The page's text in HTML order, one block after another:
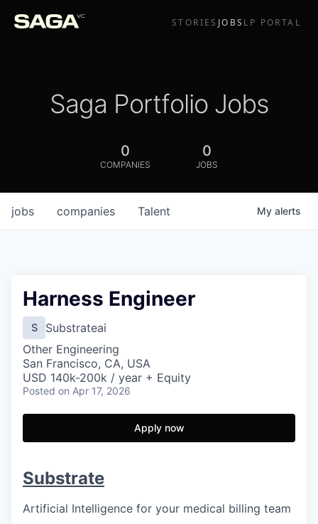
STORIES JOBS LP PORTAL
Saga Portfolio Jobs
0
COMPANIES
0
JOBS
jobs companies Talent My alerts
Harness Engineer
S
Substrateai
Other Engineering
San Francisco, CA, USA
USD 140k-200k / year + Equity
Posted on Apr 17, 2026
Apply now
Substrate
Artificial Intelligence for your medical billing team